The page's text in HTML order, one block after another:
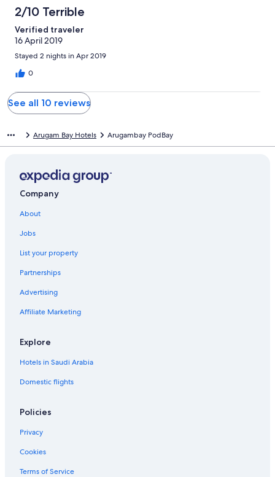
2/10 Terrible
Verified traveler
16 April 2019
Stayed 2 nights in Apr 2019
0
See all 10 reviews
Arugam Bay Hotels Arugambay PodBay
Company
About
Jobs
List your property
Partnerships
Advertising
Affiliate Marketing
Explore
Hotels in Saudi Arabia
Domestic flights
Policies
Privacy
Cookies
Terms of Service